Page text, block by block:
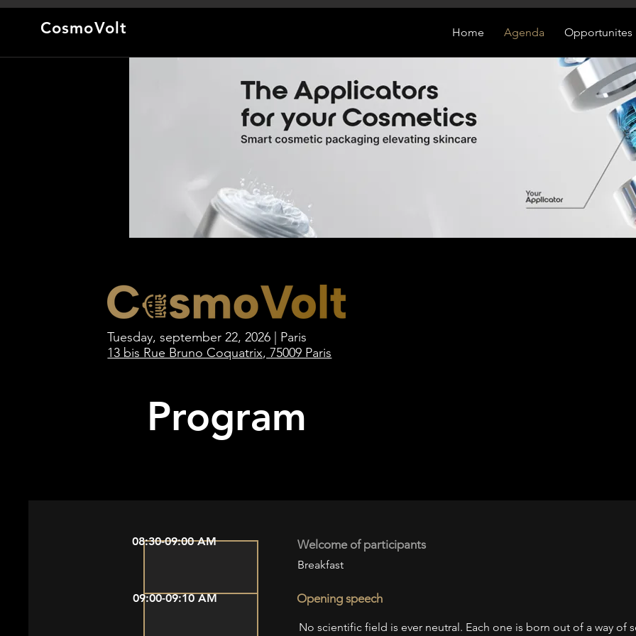
CosmoVolt Home Agenda Opportunites
Tuesday, september 22, 2026 | Paris
13 bis Rue Bruno Coquatrix, 75009 Paris
Program
08:30-09:00 AM Welcome of participants
Breakfast
09:00-09:10 AM Opening speech
No scientific field is ever neutral. Each one is born out of a way of